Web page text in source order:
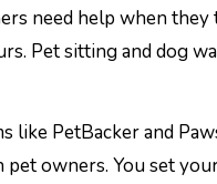
need help when
Pet sitting and dog
like PetBacker and
owners. You set